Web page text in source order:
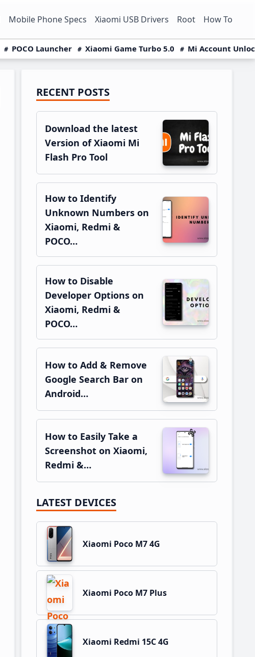
Mobile Phone Specs Xiaomi USB Drivers Root How To
POCO Launcher Xiaomi Game Turbo 5.0 Mi Account
Primary
Sidebar
RECENT POSTS
Download the latest
Version of Xiaomi Mi
Flash Pro Tool
How to Identify
Unknown Numbers on
Xiaomi, Redmi &
POCO…
How to Disable
Developer Options on
Xiaomi, Redmi &
POCO…
How to Add & Remove
Google Search Bar on
Android…
How to Easily Take a
Screenshot on Xiaomi,
Redmi &…
LATEST DEVICES
Xiaomi Poco M7 4G
Xiaomi Poco M7 Plus
Xiaomi Redmi 15C 4G